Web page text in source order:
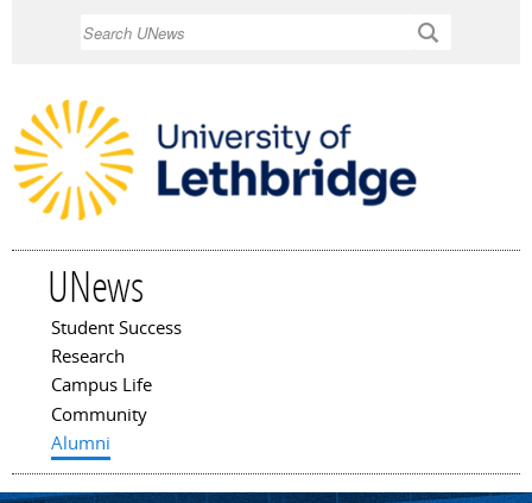
UNews
Main menu
Student Success
Research
Campus Life
Community
Alumni